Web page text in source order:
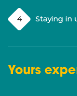
Staying
Yours